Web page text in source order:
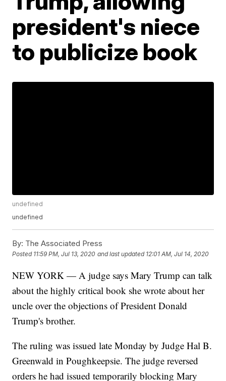
president's niece
to publicize book
undefined
undefined
By: The Associated Press
Posted 11:59 PM, Jul 13, 2020 and last updated 12:01 AM, Jul 14, 2020
NEW YORK — A judge says Mary Trump can talk
about the highly critical book she wrote about her
uncle over the objections of President Donald
Trump's brother.
The ruling was issued late Monday by Judge Hal B.
Greenwald in Poughkeepsie. The judge reversed
orders he had issued temporarily blocking Mary